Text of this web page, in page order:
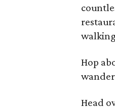
Hop
Head